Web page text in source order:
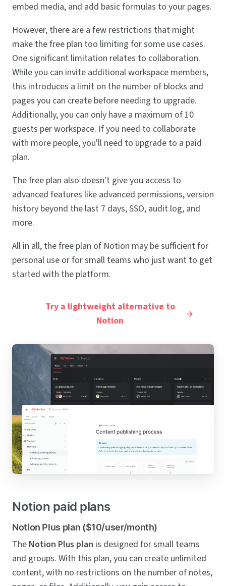
embed media, and add basic formulas to your pages.
However, there are a few restrictions that might
make the free plan too limiting for some use cases.
One significant limitation relates to collaboration.
While you can invite additional workspace members,
this introduces a limit on the number of blocks and
pages you can create before needing to upgrade.
Additionally, you can only have a maximum of 10
guests per workspace. If you need to collaborate
with more people, you'll need to upgrade to a paid
plan.
The free plan also doesn't give you access to
advanced features like advanced permissions, version
history beyond the last 7 days, SSO, audit log, and
more.
All in all, the free plan of Notion may be sufficient for
personal use or for small teams who just want to get
started with the platform.
Try a lightweight alternative to
Notion
Notion paid plans
Notion Plus plan ($10/user/month)
The Notion Plus plan is designed for small teams
and groups. With this plan, you can create unlimited
content, with no restrictions on the number of notes,